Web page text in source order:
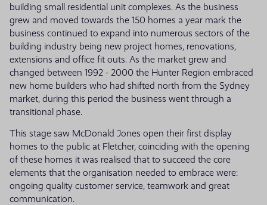
building small residential unit complexes. As the business
grew and moved towards the 150 homes a year mark the
business continued to expand into numerous sectors of the
building industry being new project homes, renovations,
extensions and office fit outs. As the market grew and
changed between 1992 - 2000 the Hunter Region embraced
new home builders who had shifted north from the Sydney
market, during this period the business went through a
transitional phase.
This stage saw McDonald Jones open their first display
homes to the public at Fletcher, coinciding with the opening
of these homes it was realised that to succeed the core
elements that the organisation needed to embrace were:
ongoing quality customer service, teamwork and great
communication.